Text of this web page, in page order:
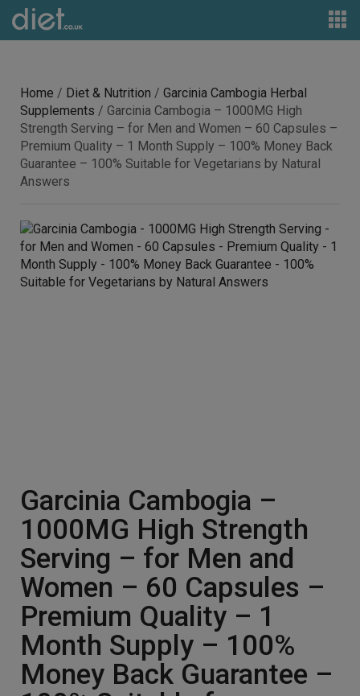
Home / Diet & Nutrition / Garcinia Cambogia Herbal
Supplements / Garcinia Cambogia – 1000MG High
Strength Serving – for Men and Women – 60 Capsules –
Premium Quality – 1 Month Supply – 100% Money Back
Guarantee – 100% Suitable for Vegetarians by Natural
Answers